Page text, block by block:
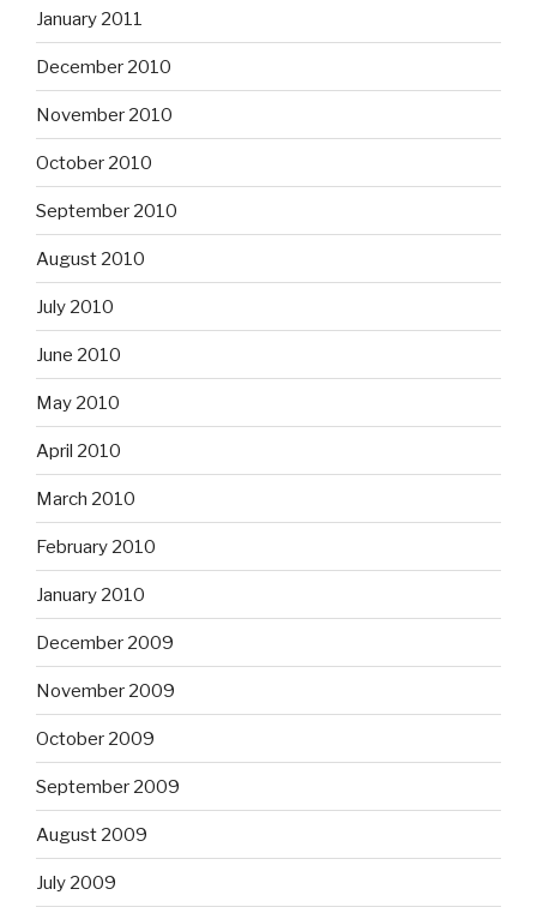
January 2011
December 2010
November 2010
October 2010
September 2010
August 2010
July 2010
June 2010
May 2010
April 2010
March 2010
February 2010
January 2010
December 2009
November 2009
October 2009
September 2009
August 2009
July 2009